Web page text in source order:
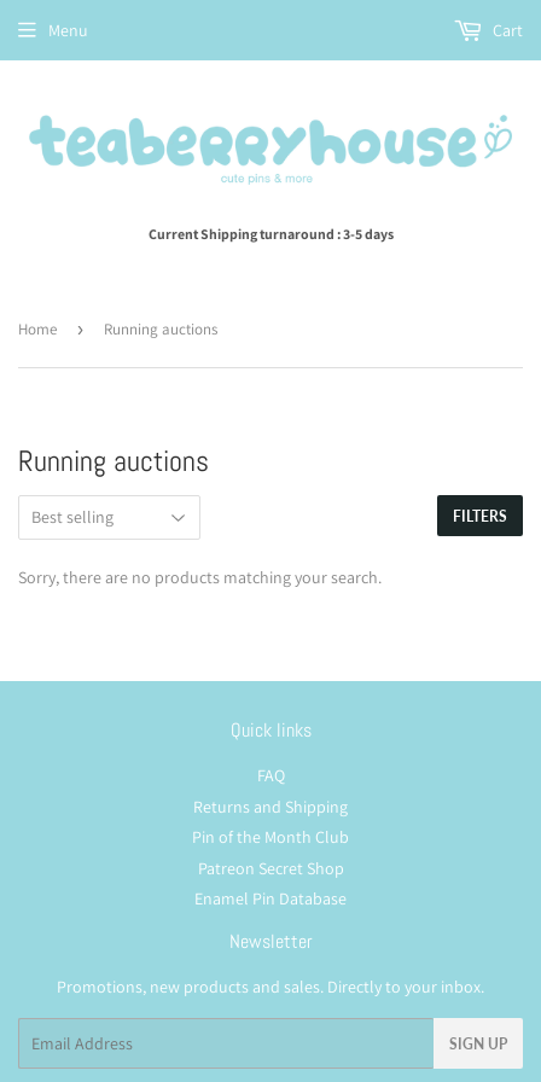
Current Shipping turnaround : 3-5 days
Menu Cart
Home › Running auctions
Running auctions
FILTERS
Sorry, there are no products matching your search.
Quick links
FAQ
Returns and Shipping
Pin of the Month Club
Patreon Secret Shop
Enamel Pin Database
Newsletter
Promotions, new products and sales. Directly to your inbox.
SIGN UP